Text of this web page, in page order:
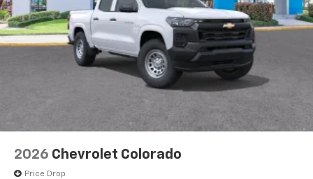
2026 Chevrolet Colorado
Price Drop